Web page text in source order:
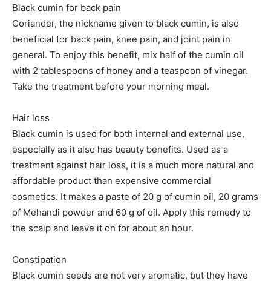
Black cumin for back pain
Coriander, the nickname given to black cumin, is also
beneficial for back pain, knee pain, and joint pain in
general. To enjoy this benefit, mix half of the cumin oil
with 2 tablespoons of honey and a teaspoon of vinegar.
Take the treatment before your morning meal.
Hair loss
Black cumin is used for both internal and external use,
especially as it also has beauty benefits. Used as a
treatment against hair loss, it is a much more natural and
affordable product than expensive commercial
cosmetics. It makes a paste of 20 g of cumin oil, 20 grams
of Mehandi powder and 60 g of oil. Apply this remedy to
the scalp and leave it on for about an hour.
Constipation
Black cumin seeds are not very aromatic, but they have